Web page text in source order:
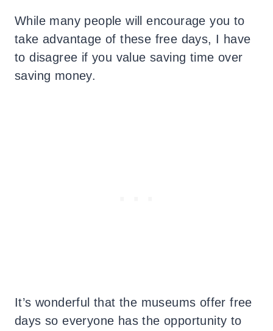
While many people will encourage you to
take advantage of these free days, I have
to disagree if you value saving time over
saving money.
It’s wonderful that the museums offer free
days so everyone has the opportunity to